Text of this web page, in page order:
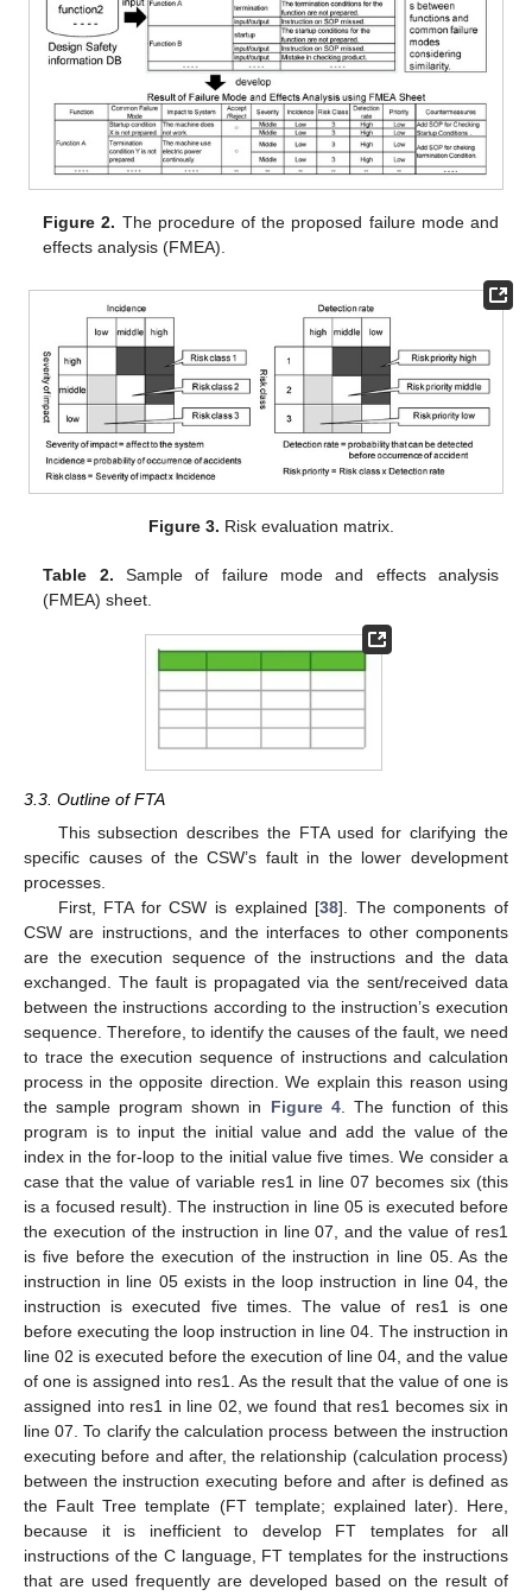
Figure 2. The procedure of the proposed failure mode and
effects analysis (FMEA).
Figure 3. Risk evaluation matrix.
Table 2. Sample of failure mode and effects analysis
(FMEA) sheet.
3.3. Outline of FTA
This subsection describes the FTA used for clarifying the
specific causes of the CSW’s fault in the lower development
processes.
First, FTA for CSW is explained [38]. The components of
CSW are instructions, and the interfaces to other components
are the execution sequence of the instructions and the data
exchanged. The fault is propagated via the sent/received data
between the instructions according to the instruction’s execution
sequence. Therefore, to identify the causes of the fault, we need
to trace the execution sequence of instructions and calculation
process in the opposite direction. We explain this reason using
the sample program shown in Figure 4. The function of this
program is to input the initial value and add the value of the
index in the for-loop to the initial value five times. We consider a
case that the value of variable res1 in line 07 becomes six (this
is a focused result). The instruction in line 05 is executed before
the execution of the instruction in line 07, and the value of res1
is five before the execution of the instruction in line 05. As the
instruction in line 05 exists in the loop instruction in line 04, the
instruction is executed five times. The value of res1 is one
before executing the loop instruction in line 04. The instruction in
line 02 is executed before the execution of line 04, and the value
of one is assigned into res1. As the result that the value of one is
assigned into res1 in line 02, we found that res1 becomes six in
line 07. To clarify the calculation process between the instruction
executing before and after, the relationship (calculation process)
between the instruction executing before and after is defined as
the Fault Tree template (FT template; explained later). Here,
because it is inefficient to develop FT templates for all
instructions of the C language, FT templates for the instructions
that are used frequently are developed based on the result of